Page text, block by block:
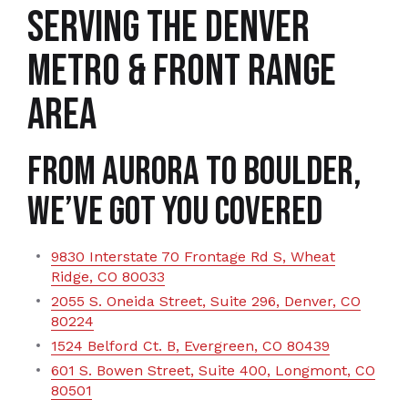
SERVING THE DENVER
METRO & FRONT RANGE
AREA
From Aurora to Boulder,
We’ve Got You Covered
9830 Interstate 70 Frontage Rd S, Wheat
Ridge, CO 80033
2055 S. Oneida Street, Suite 296, Denver, CO
80224
1524 Belford Ct. B, Evergreen, CO 80439
601 S. Bowen Street, Suite 400, Longmont, CO
80501